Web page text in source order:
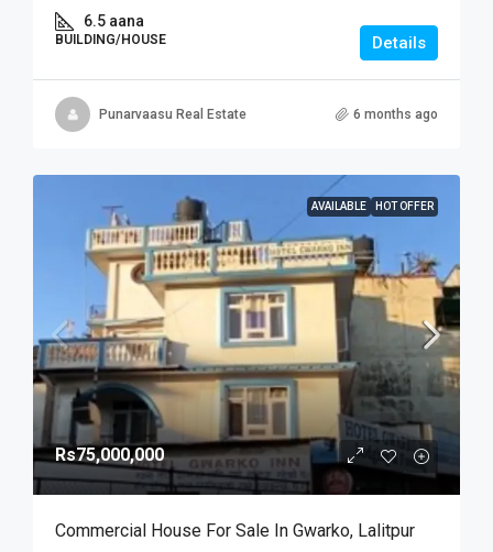
6.5 aana
BUILDING/HOUSE Details
Punarvaasu Real Estate 6 months ago
AVAILABLE HOT OFFER
Rs75,000,000
Commercial House For Sale In Gwarko, Lalitpur